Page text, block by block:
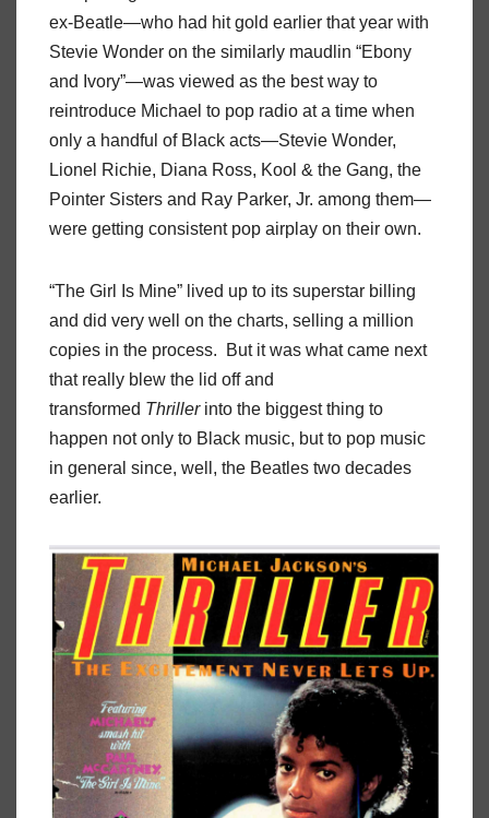
ex-Beatle—who had hit gold earlier that year with
Stevie Wonder on the similarly maudlin “Ebony
and Ivory”—was viewed as the best way to
reintroduce Michael to pop radio at a time when
only a handful of Black acts—Stevie Wonder,
Lionel Richie, Diana Ross, Kool & the Gang, the
Pointer Sisters and Ray Parker, Jr. among them—
were getting consistent pop airplay on their own.
“The Girl Is Mine” lived up to its superstar billing
and did very well on the charts, selling a million
copies in the process. But it was what came next
that really blew the lid off and
transformed Thrillerinto the biggest thing to
happen not only to Black music, but to pop music
in general since, well, the Beatles two decades
earlier.